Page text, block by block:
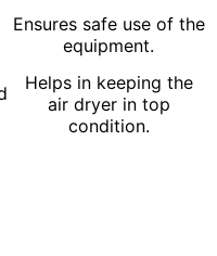
Ensures safe use of the
equipment.
Helps in keeping the
air dryer in top
condition.